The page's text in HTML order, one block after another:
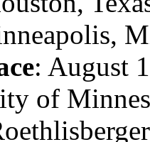
: August
of